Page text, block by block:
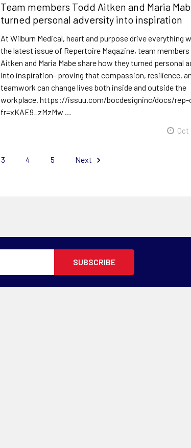
Team members Todd Aitken and Maria
turned personal adversity into inspiration
At Wilburn Medical, heart and purpose drive everything
the latest issue of Repertoire Magazine, team members
Aitken and Maria Mabe share how they turned personal
into inspiration- proving that compassion, resilience,
teamwork can change lives both inside and outside the
workplace. https://issuu.com/bocdesigninc/docs/rep-
fr=xKAE9_zMzMw …
Oct
3 4 5 Next